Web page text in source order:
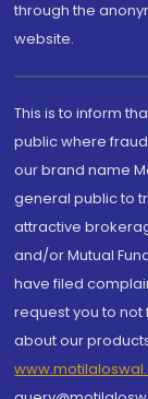
through the
website.
This is to inform
public where
our brand name
general public to
attractive
and/or Mutual
have filed
request you to not
about our